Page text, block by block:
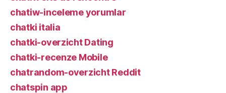
chatiw-inceleme yorumlar
chatki italia
chatki-overzicht Dating
chatki-recenze Mobile
chatrandom-overzicht Reddit
chatspin app